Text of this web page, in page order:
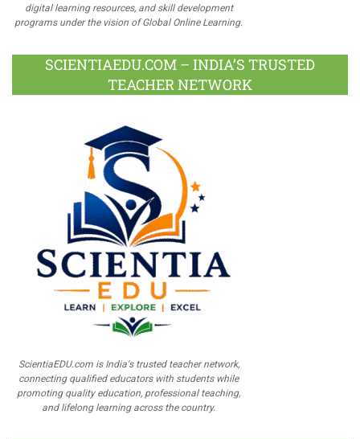
digital learning resources, and skill development
programs under the vision of Global Online Learning.
SCIENTIAEDU.COM – INDIA’S TRUSTED
TEACHER NETWORK
ScientiaEDU.com is India's trusted teacher network,
connecting qualified educators with students while
promoting quality education, professional teaching,
and lifelong learning across the country.